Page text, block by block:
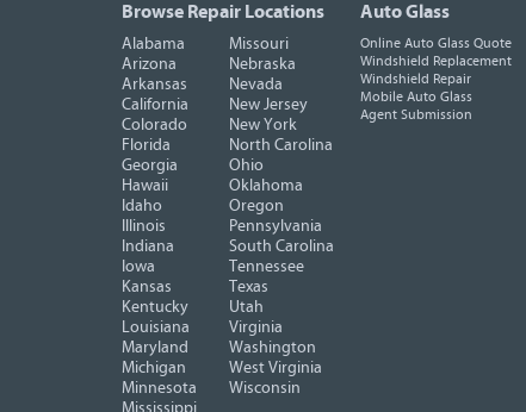
Browse Repair Locations
Alabama
Arizona
Arkansas
California
Colorado
Florida
Georgia
Hawaii
Idaho
Illinois
Indiana
Iowa
Kansas
Kentucky
Louisiana
Maryland
Michigan
Minnesota
Mississippi
Missouri
Nebraska
Nevada
New Jersey
New York
North Carolina
Ohio
Oklahoma
Oregon
Pennsylvania
South Carolina
Tennessee
Texas
Utah
Virginia
Washington
West Virginia
Wisconsin
Auto Glass
Online Auto Glass Quote
Windshield Replacement
Windshield Repair
Mobile Auto Glass
Agent Submission